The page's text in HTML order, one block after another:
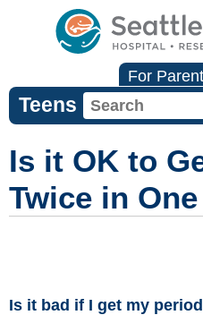
For
Teens
Is it OK to
Twice in
Is it bad if I get my